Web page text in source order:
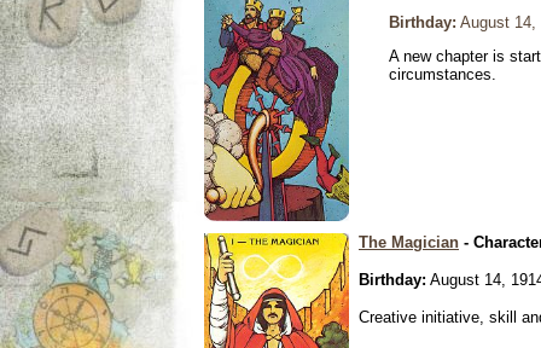
Birthday: August 14,
A new chapter is
circumstances.
The Magician -
Birthday: August 14,
Creative initiative, skill